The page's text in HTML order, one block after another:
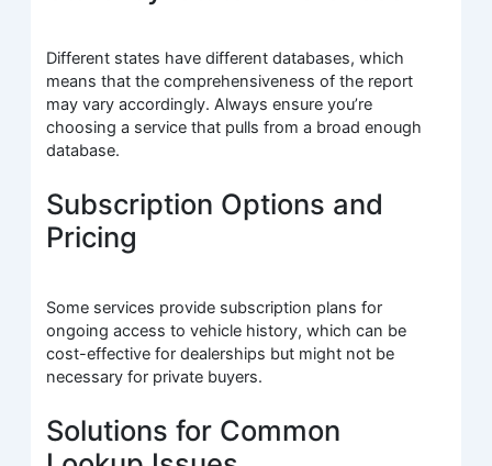
Different states have different databases, which
means that the comprehensiveness of the report
may vary accordingly. Always ensure you’re
choosing a service that pulls from a broad enough
database.
Subscription Options and
Pricing
Some services provide subscription plans for
ongoing access to vehicle history, which can be
cost-effective for dealerships but might not be
necessary for private buyers.
Solutions for Common